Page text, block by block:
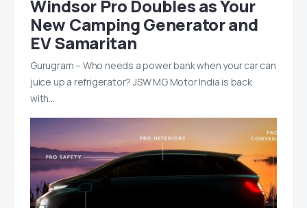
Windsor Pro Doubles as Your
New Camping Generator and
EV Samaritan
Gurugram – Who needs a power bank when your car can
juice up a refrigerator? JSW MG Motor India is back
with…